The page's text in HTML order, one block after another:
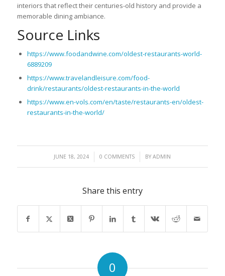
interiors that reflect their centuries-old history and provide a
memorable dining ambiance.
Source Links
https://www.foodandwine.com/oldest-restaurants-world-
6889209
https://www.travelandleisure.com/food-
drink/restaurants/oldest-restaurants-in-the-world
https://www.en-vols.com/en/taste/restaurants-en/oldest-
restaurants-in-the-world/
JUNE 18, 2024
/ 0 COMMENTS
/ BYADMIN
Share this entry
0